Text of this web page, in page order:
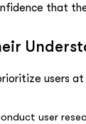
that
users
user